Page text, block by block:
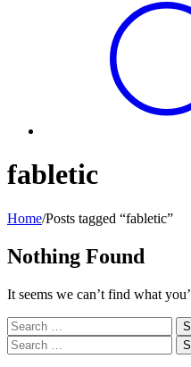
fabletic
Home/Posts tagged “fabletic”
Nothing Found
It seems we can’t find what
Search
for:
Search
for: